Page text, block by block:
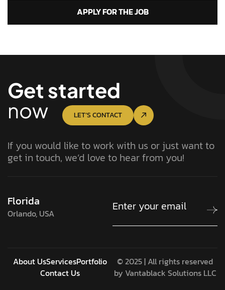
APPLY FOR THE JOB
Get started
now LET’S CONTACT
If you would like to work with us or just want to
get in touch, we’d love to hear from you!
Florida
Orlando, USA
© 2025 | All rights reserved
by Vantablack Solutions LLC
About UsServicesPortfolio
Contact Us